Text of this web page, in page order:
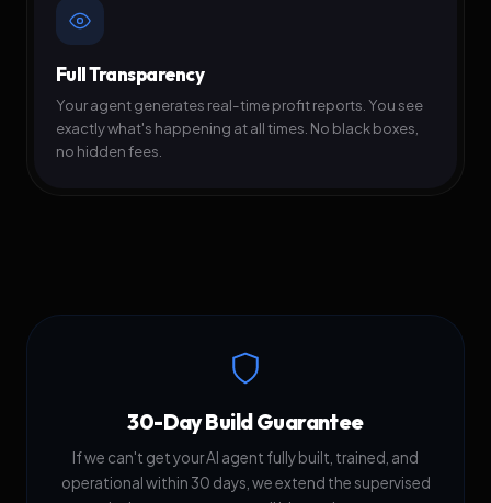
Full Transparency
Your agent generates real-time profit reports. You see
exactly what's happening at all times. No black boxes,
no hidden fees.
30-Day Build Guarantee
If we can't get your AI agent fully built, trained, and
operational within 30 days, we extend the supervised